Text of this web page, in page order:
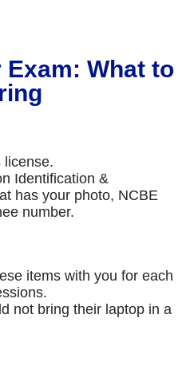
What to
license.
Identification &
has your photo, NCBE
number.
items with you for each
not bring their laptop in a